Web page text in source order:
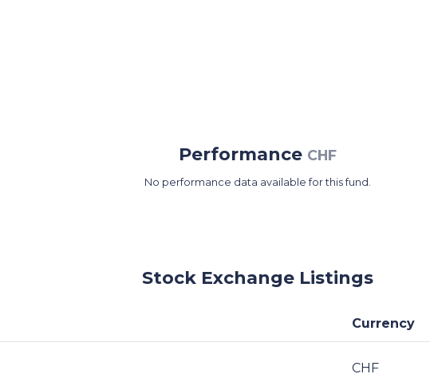
Performance CHF
No performance data available for this fund.
Stock Exchange Listings
Currency
CHF